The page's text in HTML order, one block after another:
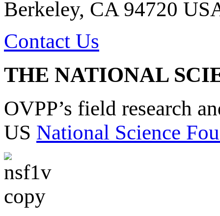
Berkeley, CA 94720
Contact Us
THE NATIONAL
OVPP’s field research
US National Science